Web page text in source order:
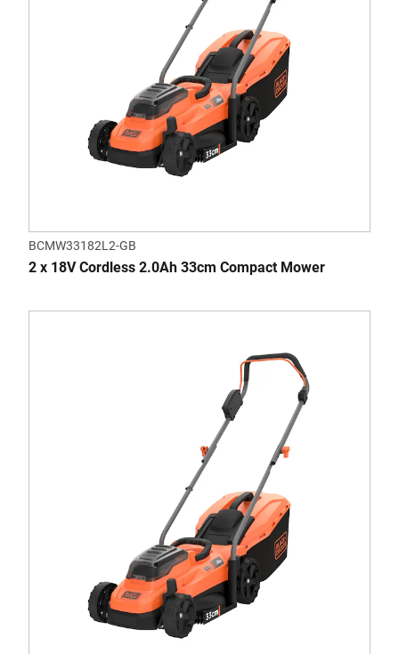
BCMW33182L2-GB
2 x 18V Cordless 2.0Ah 33cm Compact Mower